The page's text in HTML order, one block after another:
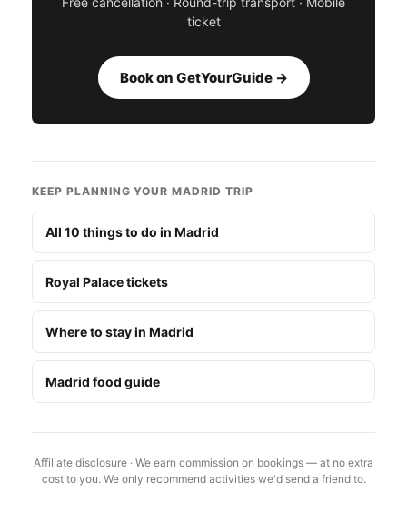
ticket
Book on GetYourGuide →
KEEP PLANNING YOUR MADRID TRIP
All 10 things to do in Madrid
Royal Palace tickets
Where to stay in Madrid
Madrid food guide
Affiliate disclosure · We earn commission on bookings — at no extra
cost to you. We only recommend activities we'd send a friend to.